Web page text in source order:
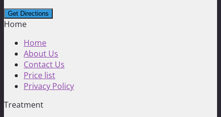
Home
Home
About Us
Contact Us
Price list
Privacy Policy
Treatment